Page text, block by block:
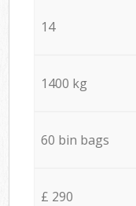
14
1400 kg
60 bin bags
£ 290